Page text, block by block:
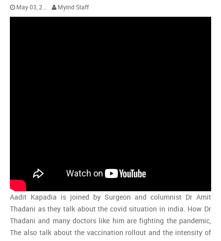
May 03, 2021 Myind Staff
Aadit Kapadia is joined by Surgeon and columnist Dr Amit
Thadani as they talk about the covid situation in india. How Dr
Thadani and many doctors like him are fighting the pandemic,
The also talk about the vaccination rollout and the intensity of